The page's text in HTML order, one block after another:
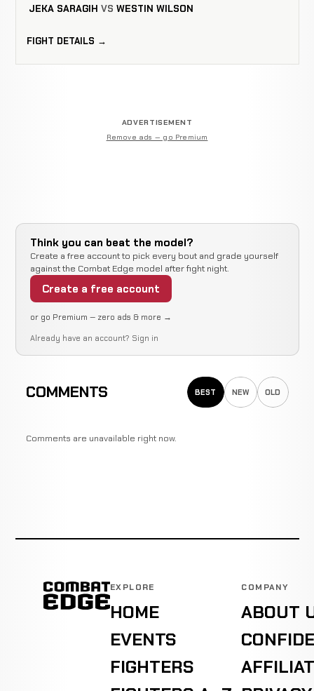
JEKA SARAGIH VS WESTIN WILSON
FIGHT DETAILS →
ADVERTISEMENT
Remove ads — go Premium
Think you can beat the model?
Create a free account to pick every bout and grade yourself
against the Combat Edge model after fight night.
Create a free account
or go Premium — zero ads & more →
Already have an account? Sign in
COMMENTS BEST NEW OLD
Comments are unavailable right now.
EXPLORE
HOME
EVENTS
FIGHTERS
COMPANY
ABOUT